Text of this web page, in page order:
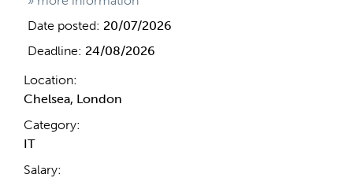
Date posted: 20/07/2026
Deadline: 24/08/2026
Location:
Chelsea, London
Category:
IT
Salary: